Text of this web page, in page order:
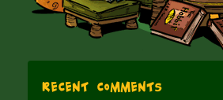
Recent Comments